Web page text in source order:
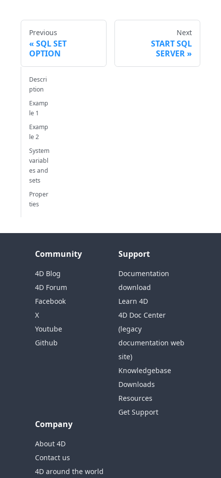
Previous
SQL SET
OPTION
Next
START SQL
SERVER
Descri
ption
Examp
le 1
Examp
le 2
System
variabl
es and
sets
Proper
ties
Community
4D Blog
4D Forum
Facebook
X
Youtube
Github
Support
Documentation
download
Learn 4D
4D Doc Center
(legacy
documentation web
site)
Knowledgebase
Downloads
Resources
Get Support
Company
About 4D
Contact us
4D around the world